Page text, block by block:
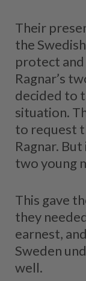
Their
the
protect
Ragnar’s
decided to
situation.
to request
Ragnar.
two young
This gave
they
earnest,
Sweden
well.